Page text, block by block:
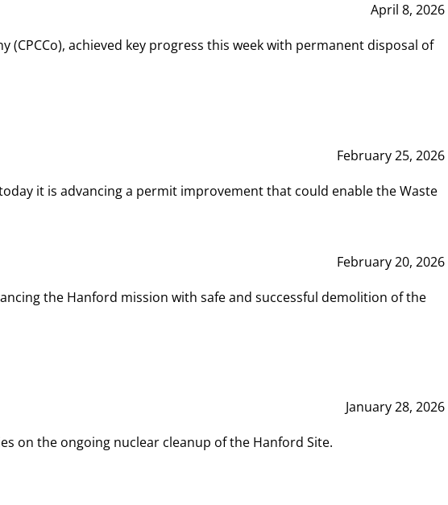
April 8, 2026
(CPCCo), achieved key progress this week with permanent disposal of
February 25, 2026
it is advancing a permit improvement that could enable the Waste
February 20, 2026
the Hanford mission with safe and successful demolition of the
January 28, 2026
on the ongoing nuclear cleanup of the Hanford Site.